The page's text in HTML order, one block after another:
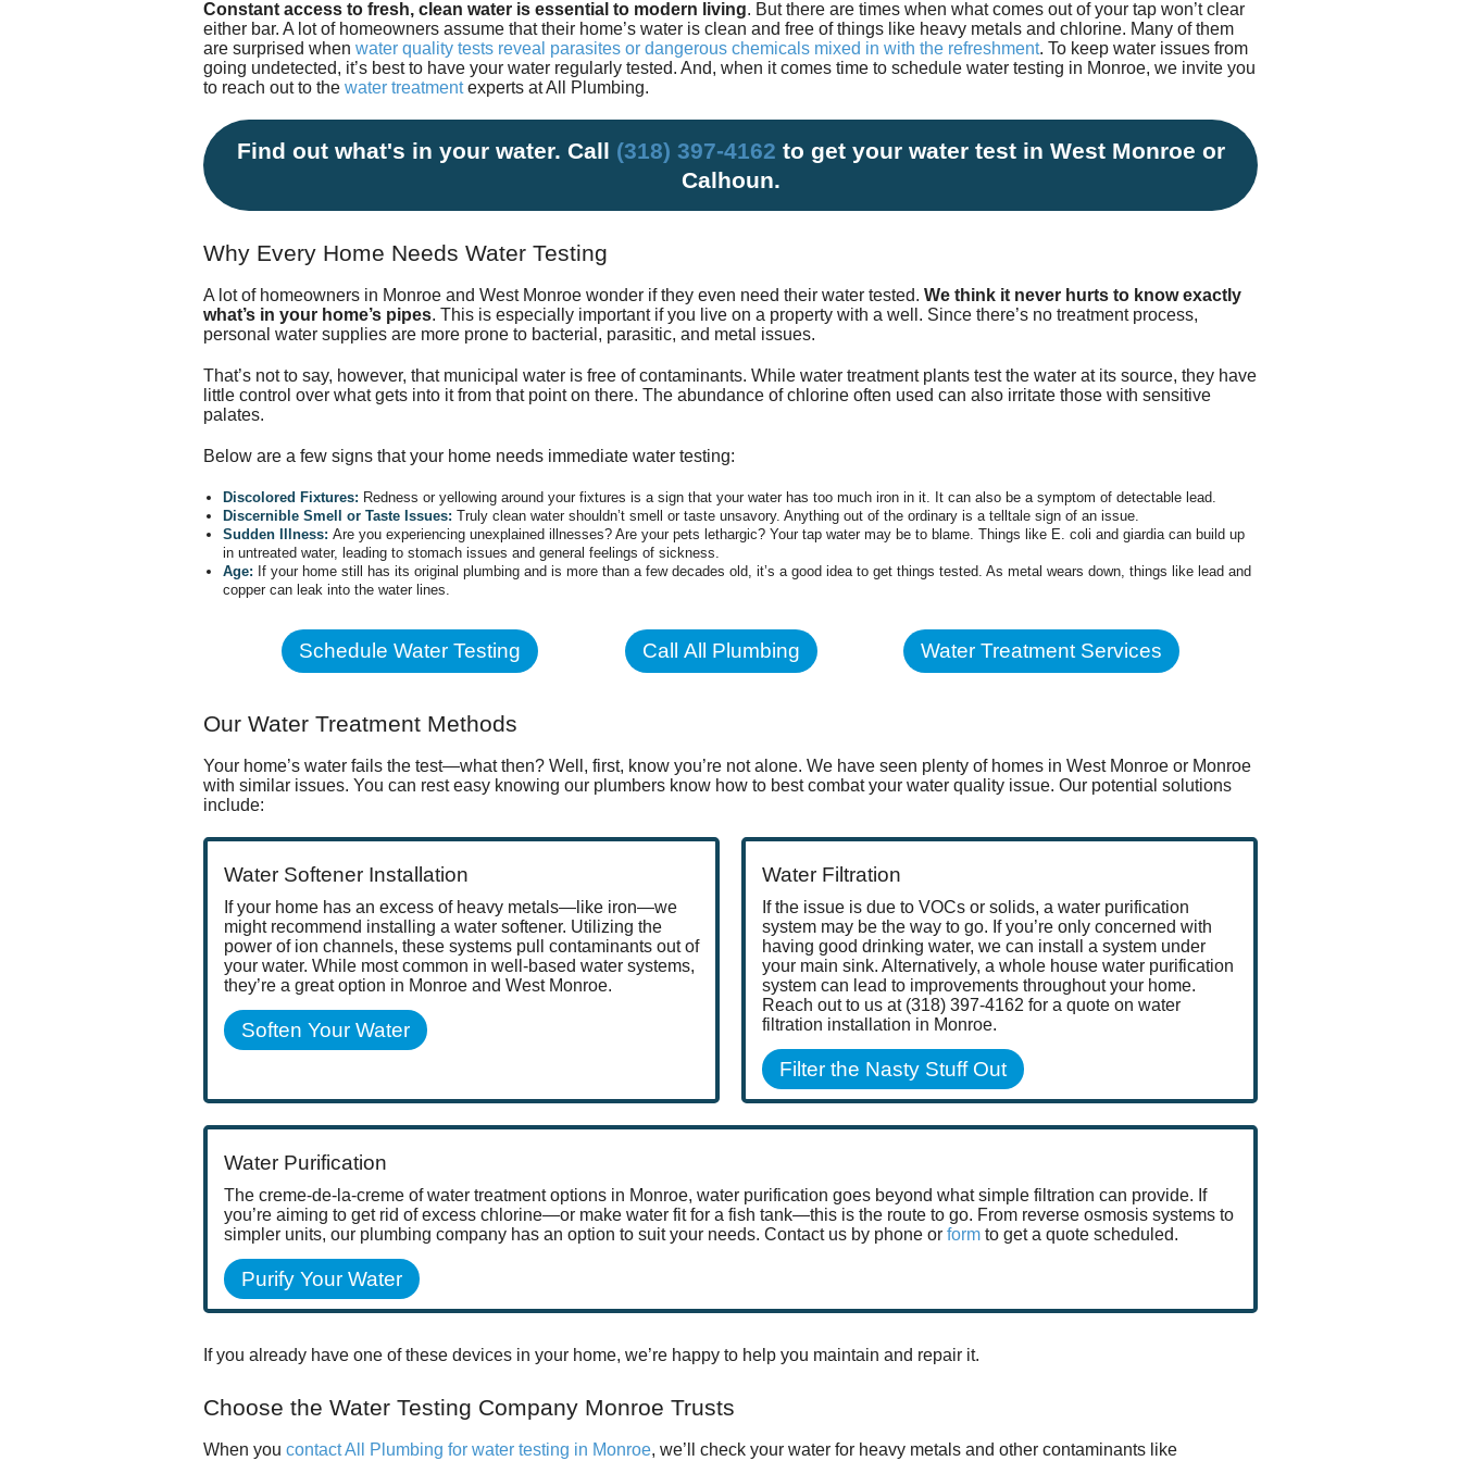
Satisfaction Survey
Employment Inquiry
Testimonials
Constant access to fresh, clean water is essential to modern living. But there are times when what comes out of your tap won’t clear
either bar. A lot of homeowners assume that their home’s water is clean and free of things like heavy metals and chlorine. Many of them
are surprised when water quality tests reveal parasites or dangerous chemicals mixed in with the refreshment. To keep water issues from
going undetected, it’s best to have your water regularly tested. And, when it comes time to schedule water testing in Monroe, we invite you
to reach out to the water treatmentexperts atAll Plumbing.
Find out what's in your water. Call (318) 397-4162 to get your water test in West Monroe or
Calhoun.
Why Every Home Needs Water Testing
A lot of homeowners in Monroe and West Monroe wonder if they even need their water tested. We think it never hurts to know exactly
what’s in your home’s pipes. This is especially important if you live on a property with a well. Since there’s no treatment process,
personal water supplies are more prone to bacterial, parasitic, and metal issues.
That’s not to say, however, that municipal water is free of contaminants. While water treatment plants test the water at its source, they have
little control over what gets into it from that point on there. The abundance of chlorine often used can also irritate those with sensitive
palates.
Below are a few signs that your home needs immediate water testing:
Discolored Fixtures: Redness or yellowing around your fixtures is a sign that your water has too much iron in it. It can also be a symptom of detectable lead.
Discernible Smell or Taste Issues: Truly clean water shouldn’t smell or taste unsavory. Anything out of the ordinary is a telltale sign of an issue.
Sudden Illness: Are you experiencing unexplained illnesses? Are your pets lethargic? Your tap water may be to blame. Things like E. coli and giardia can build up
in untreated water, leading to stomach issues and general feelings of sickness.
Age: If your home still has its original plumbing and is more than a few decades old, it’s a good idea to get things tested. As metal wears down, things like lead and
copper can leak into the water lines.
Schedule Water Testing Call All Plumbing Water Treatment Services
Our Water Treatment Methods
Your home’s water fails the test—what then? Well, first, know you’re not alone. We have seen plenty of homes in West Monroe or Monroe
with similar issues. You can rest easy knowing our plumbers know how to best combat your water quality issue. Our potential solutions
include:
Water Softener Installation
If your home has an excess of heavy metals—like iron—we
might recommend installing a water softener. Utilizing the
power of ion channels, these systems pull contaminants out of
your water. While most common in well-based water systems,
they’re a great option in Monroe and West Monroe.
Soften Your Water
Water Filtration
If the issue is due to VOCs or solids, a water purification
system may be the way to go. If you’re only concerned with
having good drinking water, we can install a system under
your main sink. Alternatively, a whole house water purification
system can lead to improvements throughout your home.
Reach out to us at (318) 397-4162 for a quote on water
filtration installation in Monroe.
Filter the Nasty Stuff Out
Water Purification
The creme-de-la-creme of water treatment options in Monroe, water purification goes beyond what simple filtration can provide. If
you’re aiming to get rid of excess chlorine—or make water fit for a fish tank—this is the route to go. From reverse osmosis systems to
simpler units, our plumbing company has an option to suit your needs. Contact us by phone or form to get a quote scheduled.
Purify Your Water
If you already have one of these devices in your home, we’re happy to help you maintain and repair it.
Choose the Water Testing Company Monroe Trusts
When you contact All Plumbing for water testing in Monroe, we’ll check your water for heavy metals and other contaminants like